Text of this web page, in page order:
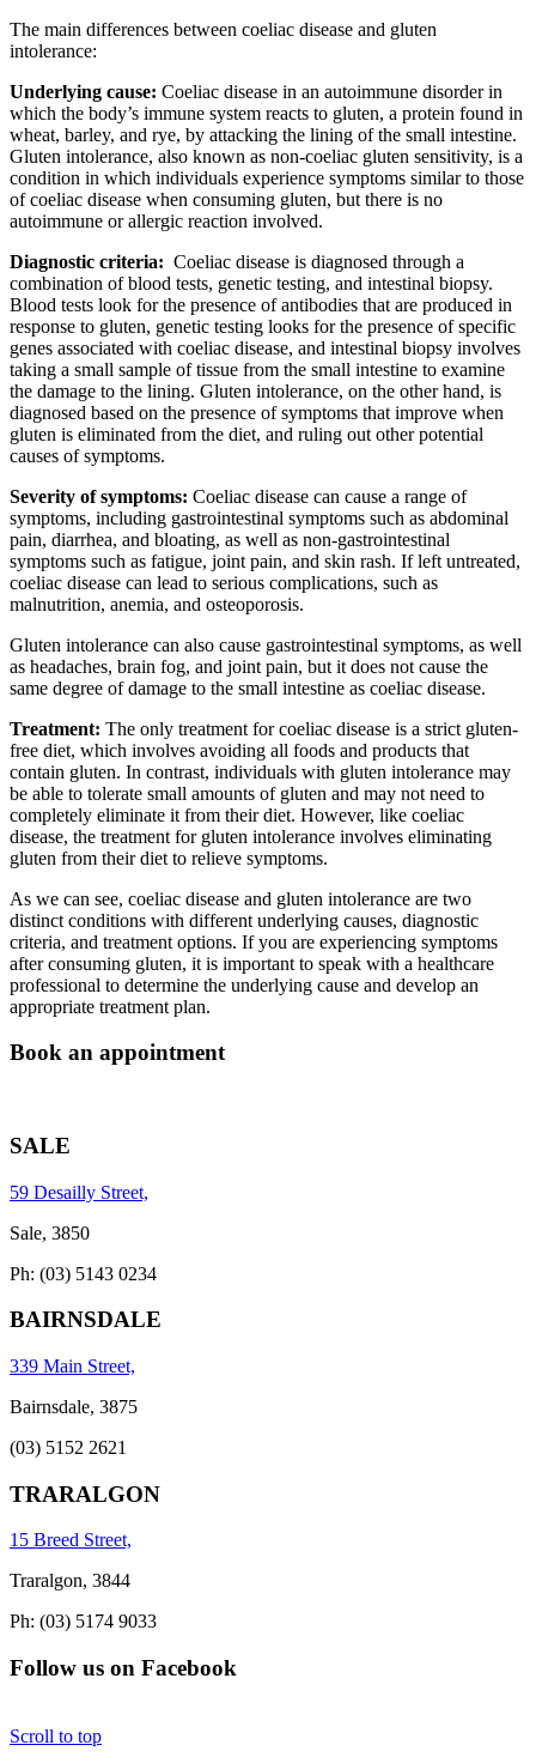
The main differences between coeliac disease and gluten
intolerance:
Underlying cause: Coeliac disease in an autoimmune disorder in
which the body’s immune system reacts to gluten, a protein found in
wheat, barley, and rye, by attacking the lining of the small intestine.
Gluten intolerance, also known as non-coeliac gluten sensitivity, is a
condition in which individuals experience symptoms similar to those
of coeliac disease when consuming gluten, but there is no
autoimmune or allergic reaction involved.
Diagnostic criteria: Coeliac disease is diagnosed through a
combination of blood tests, genetic testing, and intestinal biopsy.
Blood tests look for the presence of antibodies that are produced in
response to gluten, genetic testing looks for the presence of specific
genes associated with coeliac disease, and intestinal biopsy involves
taking a small sample of tissue from the small intestine to examine
the damage to the lining. Gluten intolerance, on the other hand, is
diagnosed based on the presence of symptoms that improve when
gluten is eliminated from the diet, and ruling out other potential
causes of symptoms.
Severity of symptoms: Coeliac disease can cause a range of
symptoms, including gastrointestinal symptoms such as abdominal
pain, diarrhea, and bloating, as well as non-gastrointestinal
symptoms such as fatigue, joint pain, and skin rash. If left untreated,
coeliac disease can lead to serious complications, such as
malnutrition, anemia, and osteoporosis.
Gluten intolerance can also cause gastrointestinal symptoms, as well
as headaches, brain fog, and joint pain, but it does not cause the
same degree of damage to the small intestine as coeliac disease.
Treatment: The only treatment for coeliac disease is a strict gluten-
free diet, which involves avoiding all foods and products that
contain gluten. In contrast, individuals with gluten intolerance may
be able to tolerate small amounts of gluten and may not need to
completely eliminate it from their diet. However, like coeliac
disease, the treatment for gluten intolerance involves eliminating
gluten from their diet to relieve symptoms.
As we can see, coeliac disease and gluten intolerance are two
distinct conditions with different underlying causes, diagnostic
criteria, and treatment options. If you are experiencing symptoms
after consuming gluten, it is important to speak with a healthcare
professional to determine the underlying cause and develop an
appropriate treatment plan.
Book an appointment
SALE
59 Desailly Street,
Sale, 3850
Ph: (03) 5143 0234
BAIRNSDALE
339 Main Street,
Bairnsdale, 3875
(03) 5152 2621
TRARALGON
15 Breed Street,
Traralgon, 3844
Ph: (03) 5174 9033
Follow us on Facebook
Scroll to top